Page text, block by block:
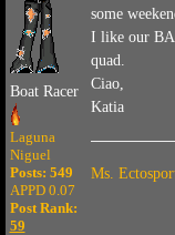
Boat Racer
Laguna
Niguel
Posts: 549
APPD 0.07
Post Rank:
59
some
I like our
quad.
Ciao,
Katia
Ms.